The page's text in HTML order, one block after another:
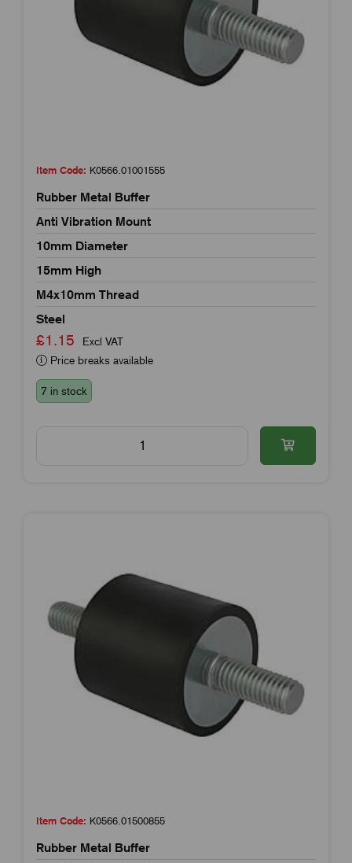
Item Code: K0566.01001555
Rubber Metal Buffer
Anti Vibration Mount
10mm Diameter
15mm High
M4x10mm Thread
Steel
£1.15
Excl VAT
Price breaks available
7 in stock
Item Code: K0566.01500855
Rubber Metal Buffer